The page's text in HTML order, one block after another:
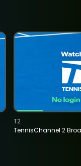
TennisChannel 2
T2